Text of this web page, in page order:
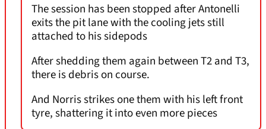
The session has been stopped after Antonelli
exits the pit lane with the cooling jets still
attached to his sidepods
After shedding them again between T2 and T3,
there is debris on course.
And Norris strikes one them with his left front
tyre, shattering it into even more pieces